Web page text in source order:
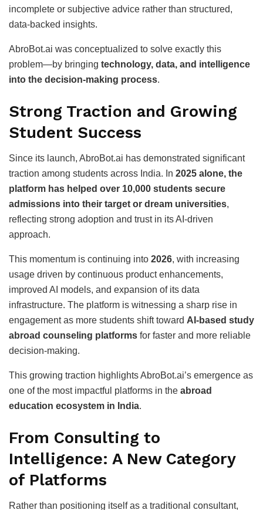
incomplete or subjective advice rather than structured,
data-backed insights.
AbroBot.ai was conceptualized to solve exactly this
problem—by bringing technology, data, and intelligence
into the decision-making process.
Strong Traction and Growing
Student Success
Since its launch, AbroBot.ai has demonstrated significant
traction among students across India. In 2025 alone, the
platform has helped over 10,000 students secure
admissions into their target or dream universities,
reflecting strong adoption and trust in its AI-driven
approach.
This momentum is continuing into 2026, with increasing
usage driven by continuous product enhancements,
improved AI models, and expansion of its data
infrastructure. The platform is witnessing a sharp rise in
engagement as more students shift toward AI-based study
abroad counseling platforms for faster and more reliable
decision-making.
This growing traction highlights AbroBot.ai’s emergence as
one of the most impactful platforms in the abroad
education ecosystem in India.
From Consulting to
Intelligence: A New Category
of Platforms
Rather than positioning itself as a traditional consultant,